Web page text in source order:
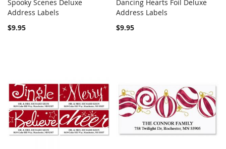
Add to Cart
Spooky Scenes Deluxe
Address Labels
$9.95
Add to Cart
Dancing Hearts Foil Deluxe
Address Labels
$9.95